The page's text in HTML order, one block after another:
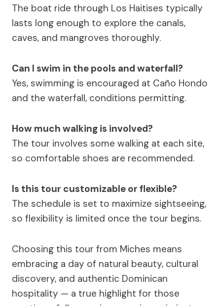
The boat ride through Los Haitises typically
lasts long enough to explore the canals,
caves, and mangroves thoroughly.
Can I swim in the pools and waterfall?
Yes, swimming is encouraged at Caño Hondo
and the waterfall, conditions permitting.
How much walking is involved?
The tour involves some walking at each site,
so comfortable shoes are recommended.
Is this tour customizable or flexible?
The schedule is set to maximize sightseeing,
so flexibility is limited once the tour begins.
Choosing this tour from Miches means
embracing a day of natural beauty, cultural
discovery, and authentic Dominican
hospitality — a true highlight for those